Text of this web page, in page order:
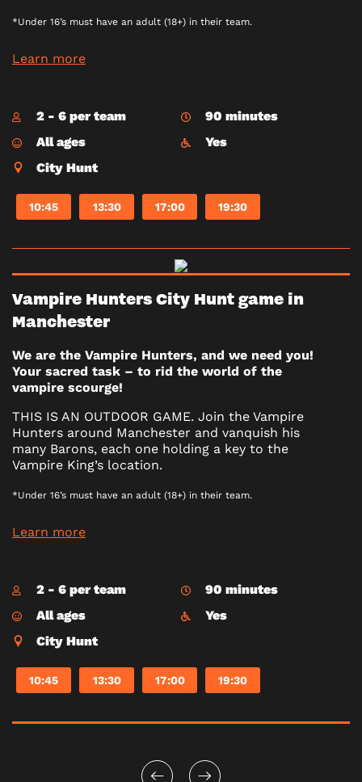
*Under 16’s must have an adult (18+) in their team.
Learn more
2 - 6 per team
90 minutes
All ages
Yes
City Hunt
10:45 13:30 17:00 19:30
Vampire Hunters City Hunt game in
Manchester
We are the Vampire Hunters, and we need you!
Your sacred task – to rid the world of the
vampire scourge!
THIS IS AN OUTDOOR GAME. Join the Vampire
Hunters around Manchester and vanquish his
many Barons, each one holding a key to the
Vampire King’s location.
*Under 16’s must have an adult (18+) in their team.
Learn more
2 - 6 per team
90 minutes
All ages
Yes
City Hunt
10:45 13:30 17:00 19:30